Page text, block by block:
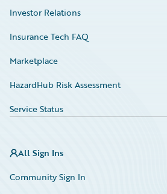
Investor Relations
Insurance Tech FAQ
Marketplace
HazardHub Risk Assessment
Service Status
All Sign Ins
Community Sign In